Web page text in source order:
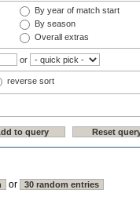
By year of match start
By season
Overall extras
or
reverse sort
or